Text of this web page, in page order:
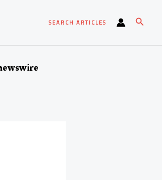
SEARCH ARTICLES Search